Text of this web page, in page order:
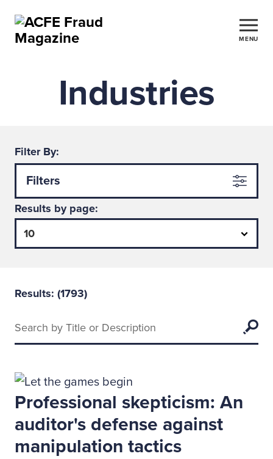
MENU
Industries
Filter By:
Filters
Results by page:
Results: (1793)
Keywords
Professional skepticism: An
auditor's defense against
manipulation tactics